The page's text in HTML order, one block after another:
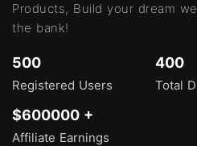
Products, Build your dream
the bank!
500
Registered Users
400
Total
$600000 +
Affiliate Earnings